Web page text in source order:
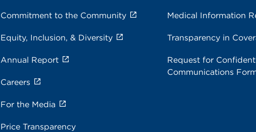
Commitment to the Community
Equity, Inclusion, & Diversity
Annual Report
Careers
For the Media
Price Transparency
Medical Information
Transparency in
Request for
Communications